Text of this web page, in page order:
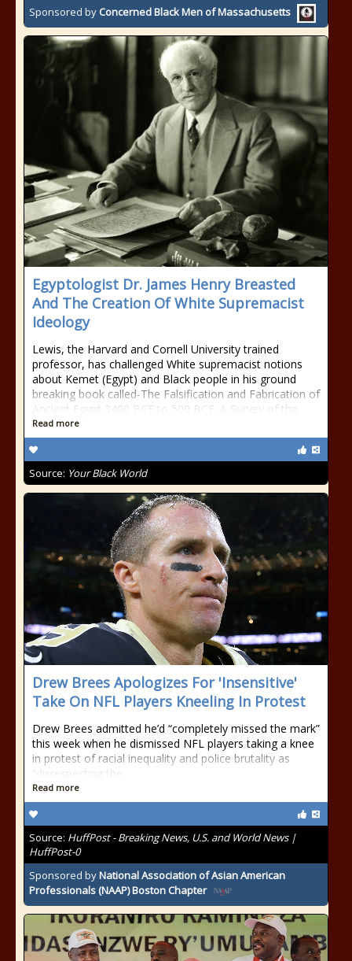
Sponsored by Concerned Black Men of Massachusetts
Egyptologist Dr. James Henry Breasted
And The Creation Of White Supremacist
Ideology
Lewis, the Harvard and Cornell University trained
professor, has challenged White supremacist notions
about Kemet (Egypt) and Black people in his ground
breaking book called-The Falsification and Fabrication of
Ancient Egypt 3400 BCE to 500 BCE: A Survey of the
Read more
Source: Your Black World
Drew Brees Apologizes For 'Insensitive'
Take On NFL Players Kneeling In Protest
Drew Brees admitted he’d “completely missed the mark”
this week when he dismissed NFL players taking a knee
in protest of racial inequality and police brutality as
“disrespecting the
Read more
Source: HuffPost - Breaking News, U.S. and World News |
HuffPost-0
Sponsored byNational Association of Asian American
Professionals (NAAP) Boston Chapter